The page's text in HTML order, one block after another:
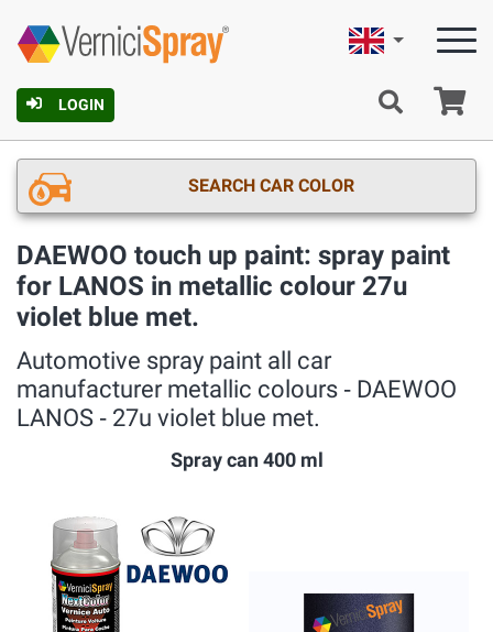
LOGIN
English
SEARCH CAR COLOR
DAEWOO touch up paint: spray paint
for LANOS in metallic colour 27u
violet blue met.
Automotive spray paint all car
manufacturer metallic colours ‐ DAEWOO
LANOS ‐ 27u violet blue met.
Spray can 400 ml